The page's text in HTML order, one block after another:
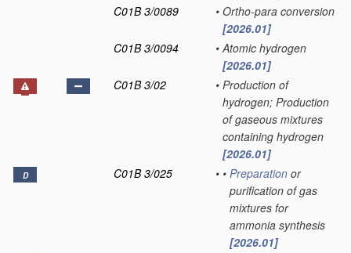
C01B 3/0089
• Ortho-para conversion
[2026.01]
C01B 3/0094
• Atomic hydrogen
[2026.01]
C01B 3/02
• Production of
hydrogen; Production
of gaseous mixtures
containing hydrogen
[2026.01]
D C01B 3/025 • • Preparation or
purification of gas
mixtures for
ammonia synthesis
[2026.01]